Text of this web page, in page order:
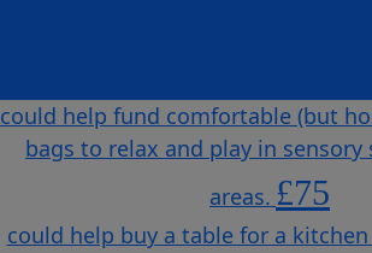
could help fund comfortable (but
bags to relax and play in sensory
areas. £75
could help buy a table for a